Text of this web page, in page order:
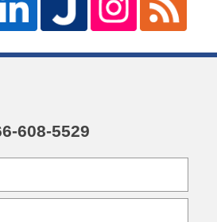
608-5529